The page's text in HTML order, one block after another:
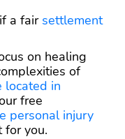
a fair settlement
on healing
of
located in
free
personal injury
you.